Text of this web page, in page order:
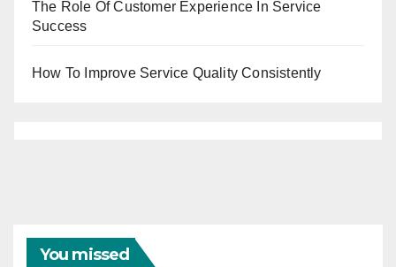
The Role Of Customer Experience In Service
Success
How To Improve Service Quality Consistently
You missed